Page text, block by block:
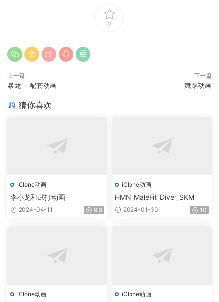
0
上一篇
暴龙 + 配套动画
下一篇
舞蹈动画
猜你喜欢
iClone动画
李小龙和武打动画
2024-04-11 9.9
iClone动画
HMN_MaleFit_Diver_SKM
2024-01-30 10
iClone动画 iClone动画